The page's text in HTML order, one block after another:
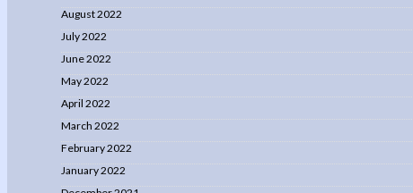
August 2022
July 2022
June 2022
May 2022
April 2022
March 2022
February 2022
January 2022